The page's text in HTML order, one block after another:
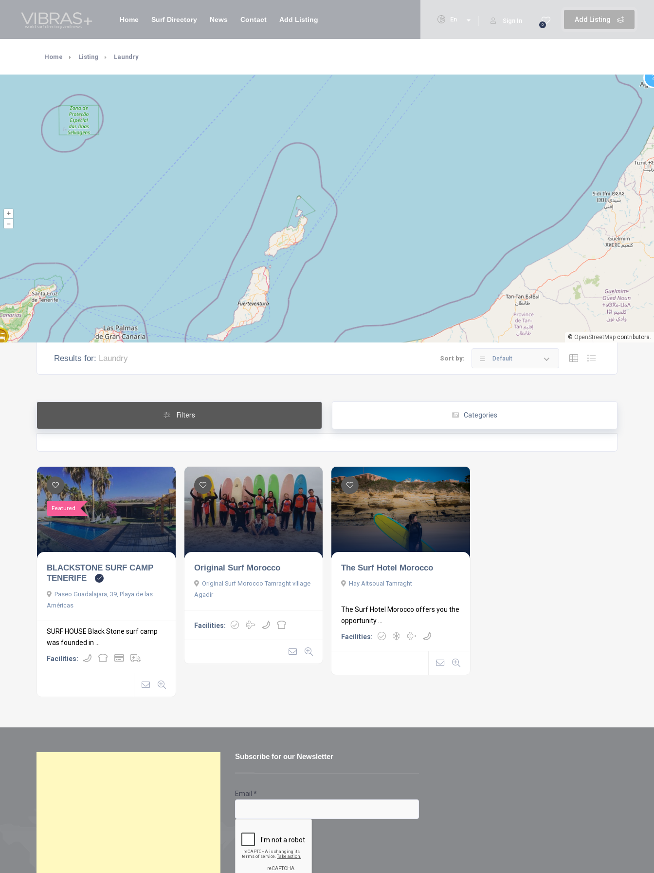
Add Listing
0
Sign In
En
Home Surf Directory News Contact Add Listing
Home Listing Laundry
+
–
© OpenStreetMap contributors.
Results for: Laundry Sort by: Default
Filters Categories
Featured
BLACKSTONE SURF CAMP
TENERIFE
Paseo Guadalajara, 39, Playa de las
Américas
SURF HOUSE Black Stone surf camp
was founded in ...
Facilities:
Original Surf Morocco
Original Surf Morocco Tamraght village
Agadir
Facilities:
The Surf Hotel Morocco
Hay Aitsoual Tamraght
The Surf Hotel Morocco offers you the
opportunity ...
Facilities:
Subscribe for our Newsletter
Email *